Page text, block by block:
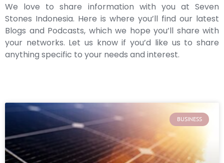
We love to share information with you at Seven
Stones Indonesia. Here is where you’ll find our latest
Blogs and Podcasts, which we hope you’ll share with
your networks. Let us know if you’d like us to share
anything specific to your needs and interest.
BUSINESS